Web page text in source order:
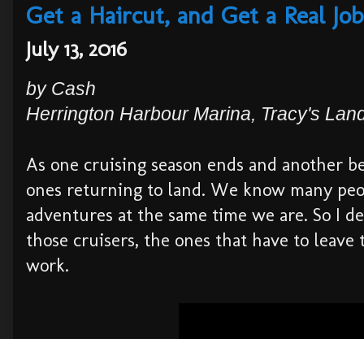
Get a Haircut, and Get a Real Job
July 13, 2016
by Cash
Herrington Harbour Marina, Tracy's
As one cruising season ends and another
ones returning to land. We know many
adventures at the same time we are. So I
those cruisers, the ones that have to
work.